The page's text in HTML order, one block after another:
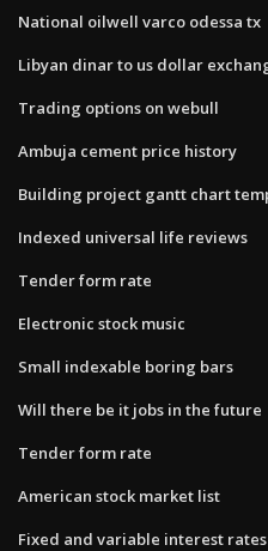
National oilwell varco odessa tx
Libyan dinar to us dollar
Trading options on webull
Ambuja cement price history
Building project gantt chart
Indexed universal life reviews
Tender form rate
Electronic stock music
Small indexable boring bars
Will there be it jobs in the future
Tender form rate
American stock market list
Fixed and variable interest